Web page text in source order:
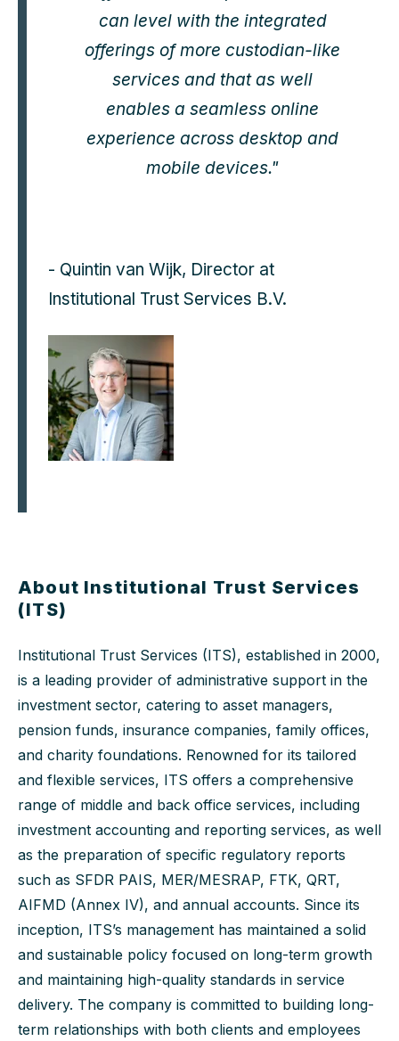
can level with the integrated
offerings of more custodian-like
services and that as well
enables a seamless online
experience across desktop and
mobile devices."
- Quintin van Wijk, Director at
Institutional Trust Services B.V.
About Institutional Trust Services
(ITS)
Institutional Trust Services (ITS), established in 2000,
is a leading provider of administrative support in the
investment sector, catering to asset managers,
pension funds, insurance companies, family offices,
and charity foundations. Renowned for its tailored
and flexible services, ITS offers a comprehensive
range of middle and back office services, including
investment accounting and reporting services, as well
as the preparation of specific regulatory reports
such as SFDR PAIS, MER/MESRAP, FTK, QRT,
AIFMD (Annex IV), and annual accounts. Since its
inception, ITS’s management has maintained a solid
and sustainable policy focused on long-term growth
and maintaining high-quality standards in service
delivery. The company is committed to building long-
term relationships with both clients and employees